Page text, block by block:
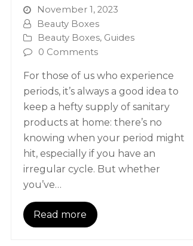
November 1, 2023
Beauty Boxes
Beauty Boxes, Guides
0 Comments
For those of us who experience
periods, it’s always a good idea to
keep a hefty supply of sanitary
products at home: there’s no
knowing when your period might
hit, especially if you have an
irregular cycle. But whether
you’ve…
Read more